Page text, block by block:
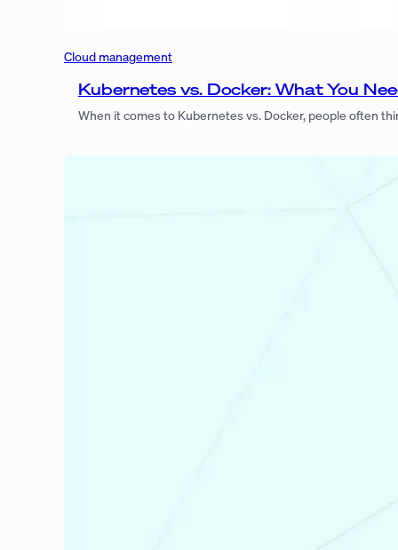
Cloud management
Kubernetes vs. Docker: What You
When it comes to Kubernetes vs. Docker, people often